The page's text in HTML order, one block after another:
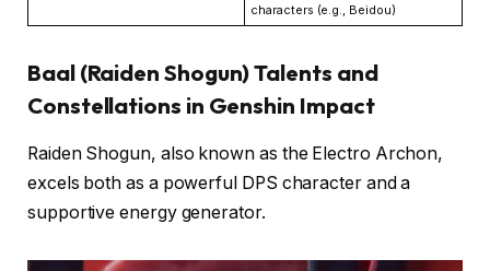
characters (e.g., Beidou)
Baal (Raiden Shogun) Talents and
Constellations in Genshin Impact
Raiden Shogun, also known as the Electro Archon,
excels both as a powerful DPS character and a
supportive energy generator.